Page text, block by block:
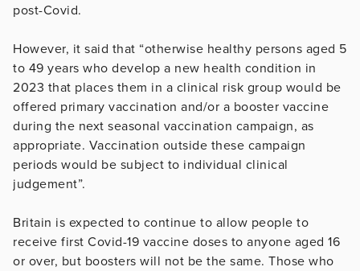
post-Covid.
However, it said that “otherwise healthy persons aged 5
to 49 years who develop a new health condition in
2023 that places them in a clinical risk group would be
offered primary vaccination and/or a booster vaccine
during the next seasonal vaccination campaign, as
appropriate. Vaccination outside these campaign
periods would be subject to individual clinical
judgement”.
Britain is expected to continue to allow people to
receive first Covid-19 vaccine doses to anyone aged 16
or over, but boosters will not be the same. Those who